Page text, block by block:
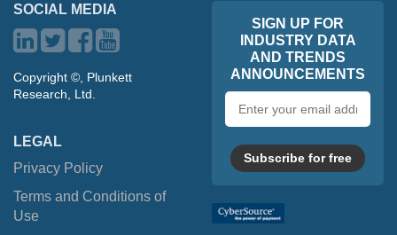
SOCIAL MEDIA
Copyright ©, Plunkett
Research, Ltd.
LEGAL
Privacy Policy
Terms and Conditions of
Use
SIGN UP FOR
INDUSTRY DATA
AND TRENDS
ANNOUNCEMENTS
address
Subscribe for free